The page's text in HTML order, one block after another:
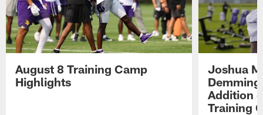
August 8 Training Camp
Highlights
Joshua
Addition
Training